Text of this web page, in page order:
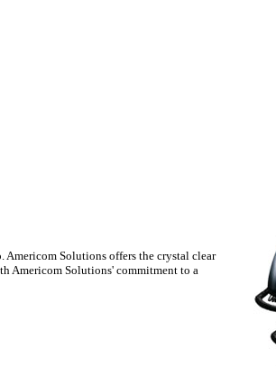
Americom Solutions offers the crystal clear
Americom Solutions' commitment to a